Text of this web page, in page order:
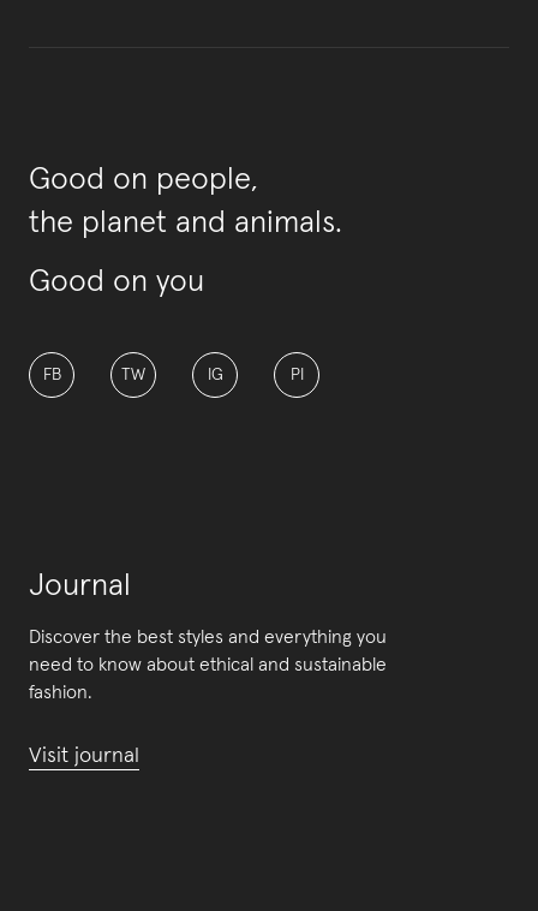
Good on people,
the planet and animals.
Good on you
FB TW IG PI
Journal
Discover the best styles and everything you
need to know about ethical and sustainable
fashion.
Visit journal